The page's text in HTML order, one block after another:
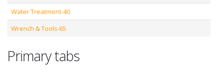
Water Treatment-40
Wrench & Tools-65
Primary tabs